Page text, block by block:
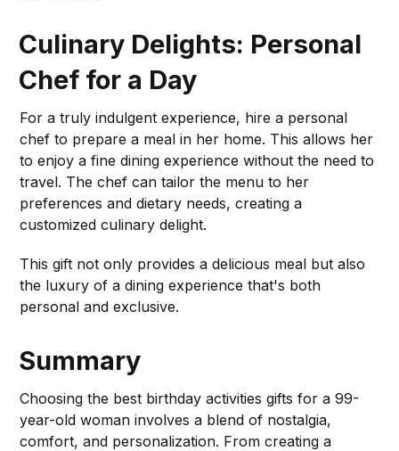
Culinary Delights: Personal
Chef for a Day
For a truly indulgent experience, hire a personal
chef to prepare a meal in her home. This allows her
to enjoy a fine dining experience without the need to
travel. The chef can tailor the menu to her
preferences and dietary needs, creating a
customized culinary delight.
This gift not only provides a delicious meal but also
the luxury of a dining experience that's both
personal and exclusive.
Summary
Choosing the best birthday activities gifts for a 99-
year-old woman involves a blend of nostalgia,
comfort, and personalization. From creating a